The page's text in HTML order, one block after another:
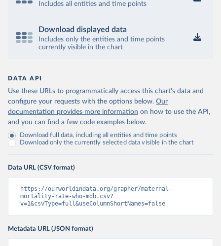
Includes all entities and time points
Download displayed data
Includes only the entities and time points
currently visible in the chart
DATA API
Use these URLs to programmatically access this chart's data and
configure your requests with the options below. Our
documentation provides more information on how to use the API,
and you can find a few code examples below.
Download full data, including all entities and time points
Download only the currently selected data visible in the chart
Data URL (CSV format)
https://ourworldindata.org/grapher/maternal-
mortality-rate-who-mdb.csv?
v=1&csvType=full&useColumnShortNames=false
Metadata URL (JSON format)